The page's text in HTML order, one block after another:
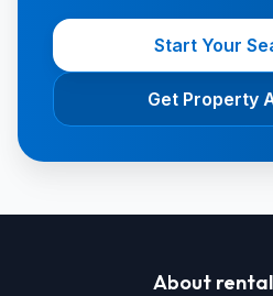
Start Your
Get Property
About